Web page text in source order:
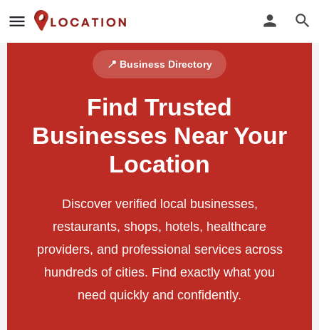
📍 Business Directory
Find Trusted
Businesses Near Your
Location
Discover verified local businesses,
restaurants, shops, hotels, healthcare
providers, and professional services across
hundreds of cities. Find exactly what you
need quickly and confidently.